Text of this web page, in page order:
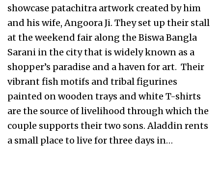
showcase patachitra artwork created by him
and his wife, Angoora Ji. They set up their stall
at the weekend fair along the Biswa Bangla
Sarani in the city that is widely known as a
shopper’s paradise and a haven for art. Their
vibrant fish motifs and tribal figurines
painted on wooden trays and white T-shirts
are the source of livelihood through which the
couple supports their two sons. Aladdin rents
a small place to live for three days in…